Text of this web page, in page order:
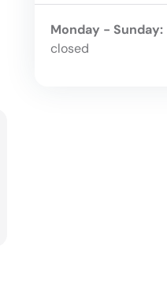
Monday - Sunday:
closed